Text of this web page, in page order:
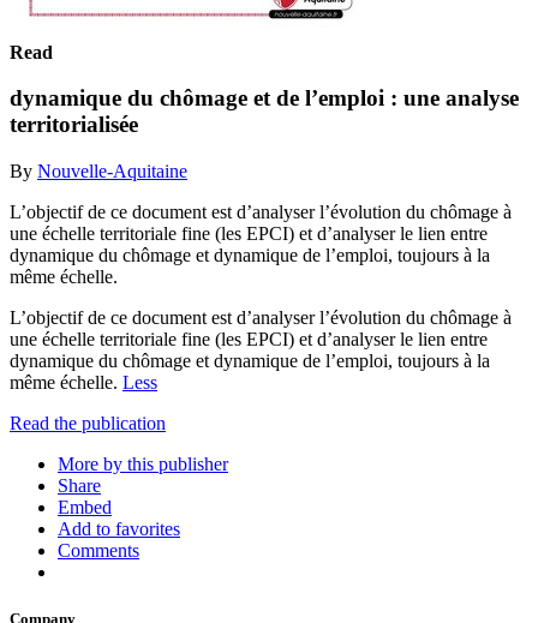
Read
dynamique du chômage et de l’emploi : une analyse
territorialisée
By Nouvelle-Aquitaine
L’objectif de ce document est d’analyser l’évolution du chômage à
une échelle territoriale fine (les EPCI) et d’analyser le lien entre
dynamique du chômage et dynamique de l’emploi, toujours à la
même échelle.
L’objectif de ce document est d’analyser l’évolution du chômage à
une échelle territoriale fine (les EPCI) et d’analyser le lien entre
dynamique du chômage et dynamique de l’emploi, toujours à la
même échelle. Less
Read the publication
More by this publisher
Share
Embed
Add to favorites
Comments
Company